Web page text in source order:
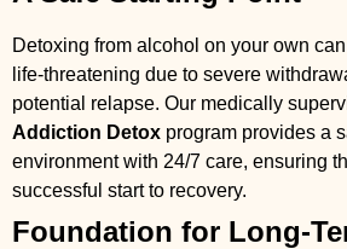
Detoxing from alcohol on your own
life-threatening due to severe
potential relapse. Our medically
Addiction Detox program provides a
environment with 24/7 care, ensuring
successful start to recovery.
Foundation for Long-